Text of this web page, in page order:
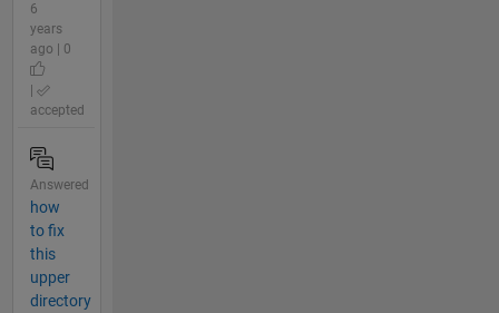
6
years
ago | 0
accepted
Answered
how
to fix
this
upper
directory